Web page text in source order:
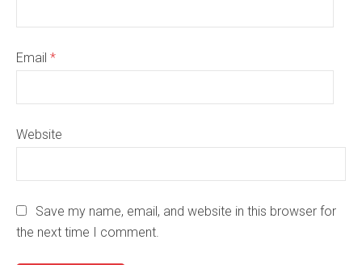
Email *
Website
Save my name, email, and website in this browser for
the next time I comment.